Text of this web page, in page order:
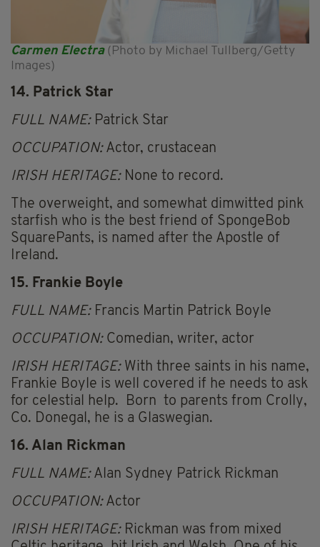
Carmen Electra (Photo by Michael Tullberg/Getty
Images)
14. Patrick Star
FULL NAME:Patrick Star
OCCUPATION:Actor, crustacean
IRISH HERITAGE:None to record.
The overweight, and somewhat dimwitted pink
starfish who is the best friend of SpongeBob
SquarePants, is named after the Apostle of
Ireland.
15. Frankie Boyle
FULL NAME:Francis Martin Patrick Boyle
OCCUPATION:Comedian, writer, actor
IRISH HERITAGE:With three saints in his name,
Frankie Boyle is well covered if he needs to ask
for celestial help. Born to parents from Crolly,
Co. Donegal, he is a Glaswegian.
16. Alan Rickman
FULL NAME:Alan Sydney Patrick Rickman
OCCUPATION:Actor
IRISH HERITAGE:Rickman was from mixed